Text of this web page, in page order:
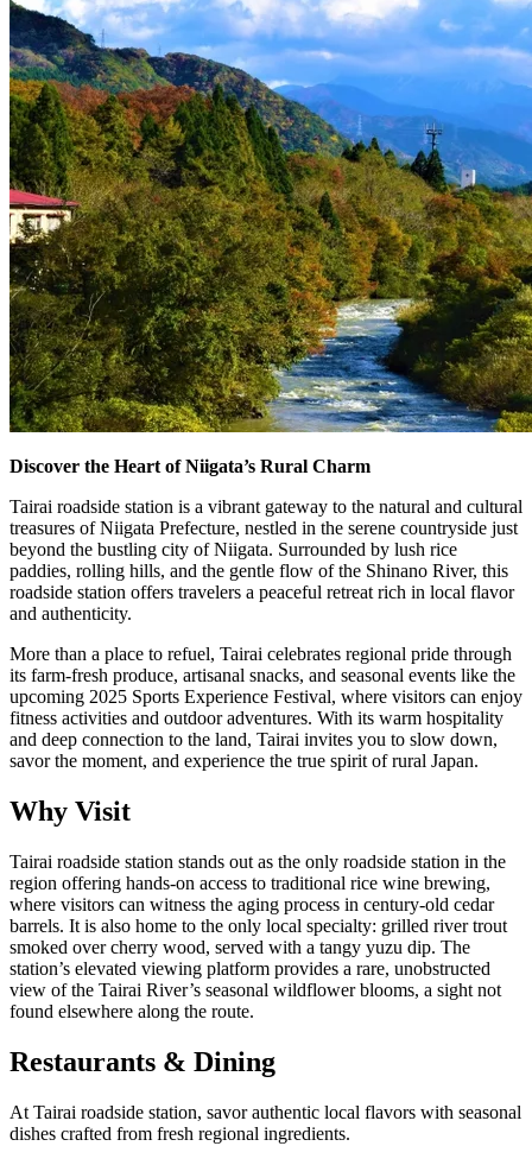
Discover the Heart of Niigata’s Rural Charm
Tairai roadside station is a vibrant gateway to the natural and cultural
treasures of Niigata Prefecture, nestled in the serene countryside just
beyond the bustling city of Niigata. Surrounded by lush rice
paddies, rolling hills, and the gentle flow of the Shinano River, this
roadside station offers travelers a peaceful retreat rich in local flavor
and authenticity.
More than a place to refuel, Tairai celebrates regional pride through
its farm-fresh produce, artisanal snacks, and seasonal events like the
upcoming 2025 Sports Experience Festival, where visitors can enjoy
fitness activities and outdoor adventures. With its warm hospitality
and deep connection to the land, Tairai invites you to slow down,
savor the moment, and experience the true spirit of rural Japan.
Why Visit
Tairai roadside station stands out as the only roadside station in the
region offering hands-on access to traditional rice wine brewing,
where visitors can witness the aging process in century-old cedar
barrels. It is also home to the only local specialty: grilled river trout
smoked over cherry wood, served with a tangy yuzu dip. The
station’s elevated viewing platform provides a rare, unobstructed
view of the Tairai River’s seasonal wildflower blooms, a sight not
found elsewhere along the route.
Restaurants & Dining
At Tairai roadside station, savor authentic local flavors with seasonal
dishes crafted from fresh regional ingredients.